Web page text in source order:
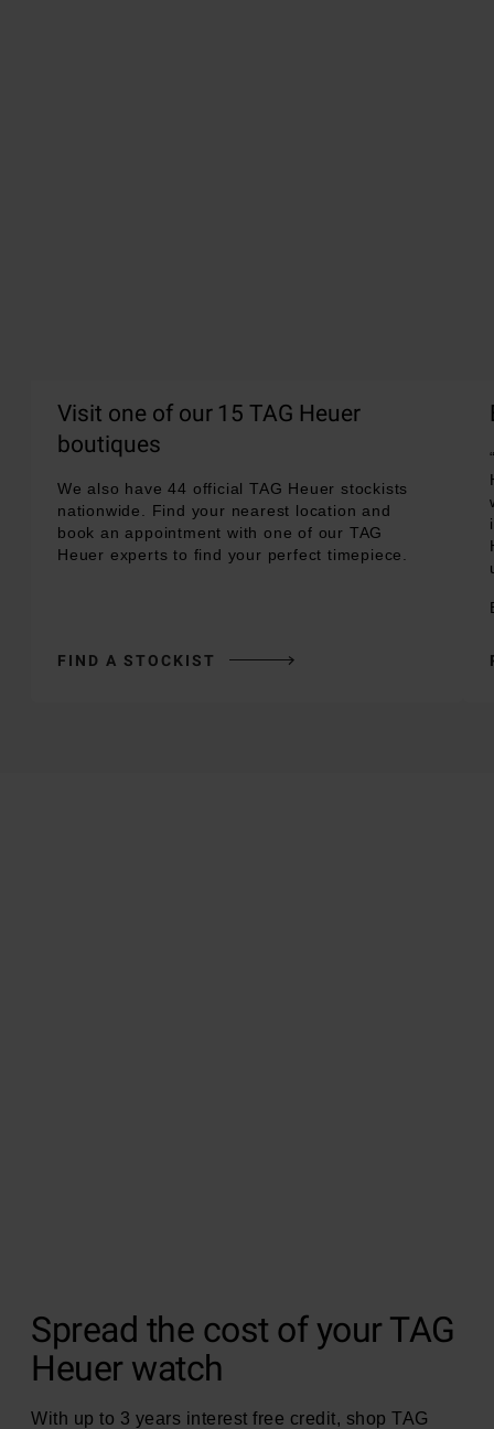
Visit one of our 15 TAG Heuer
boutiques
We also have 44 official TAG Heuer stockists
nationwide. Find your nearest location and
book an appointment with one of our TAG
Heuer experts to find your perfect timepiece.
FIND A STOCKIST
Spread the cost of your TAG
Heuer watch
With up to 3 years interest free credit, shop TAG